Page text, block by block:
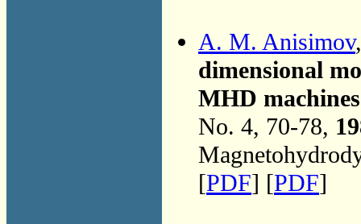
A. M. Anisimov
dimensional
MHD
No. 4, 70-78,
[PDF] [PDF]